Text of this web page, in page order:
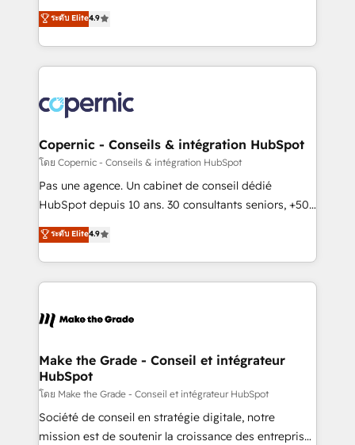
growth • Create content and videos that attract
buyers • Use AI to scale smarter Our coaching-led
lasts. So if you're ready to become the most trusted
voice in your market, let’s talk.
businesses. We go beyond implementation, shaping
the strategy, processes, and teams that turn
HubSpot into a genuine growth engine. Named
HubSpot's Global Partner of the Year in 2024,
worldwide, and with over 15 years in the ecosystem,
Huble has built a track record that speaks for itself.
One company, one operating model, delivering
across offices and consulting teams in the UK, USA,
Canada, Germany, France, Belgium, Singapore, and
South Africa. Certified compliant with ISO/IEC
international offices and 175+ employees.
ระดับ Elite4.9
Copernic - Conseils & intégration HubSpot
โดย Copernic - Conseils & intégration HubSpot
Pas une agence. Un cabinet de conseil dédié
HubSpot depuis 10 ans. 30 consultants seniors, +500
clients, un ROI mesurable. Notre mission : faire de
HubSpot un vrai levier de performance pour votre
organisation. Cela passe par la compréhension de
vos processus, la fiabilisation de vos données et
la plateforme. Nos domaines d'intervention : -
& reprise de données - Stratégie RevOps &
alignement Marketing / Sales - Data, reporting &
tableaux de bord - Onboarding, audit &
optimisation - Intégrations métiers (ERP, téléphonie,
e-commerce) - Formation & accompagnement au
ระดับ Elite4.9
Make the Grade - Conseil et intégrateur
HubSpot
โดย Make the Grade - Conseil et intégrateur HubSpot
Société de conseil en stratégie digitale, notre
mission est de soutenir la croissance des entreprises